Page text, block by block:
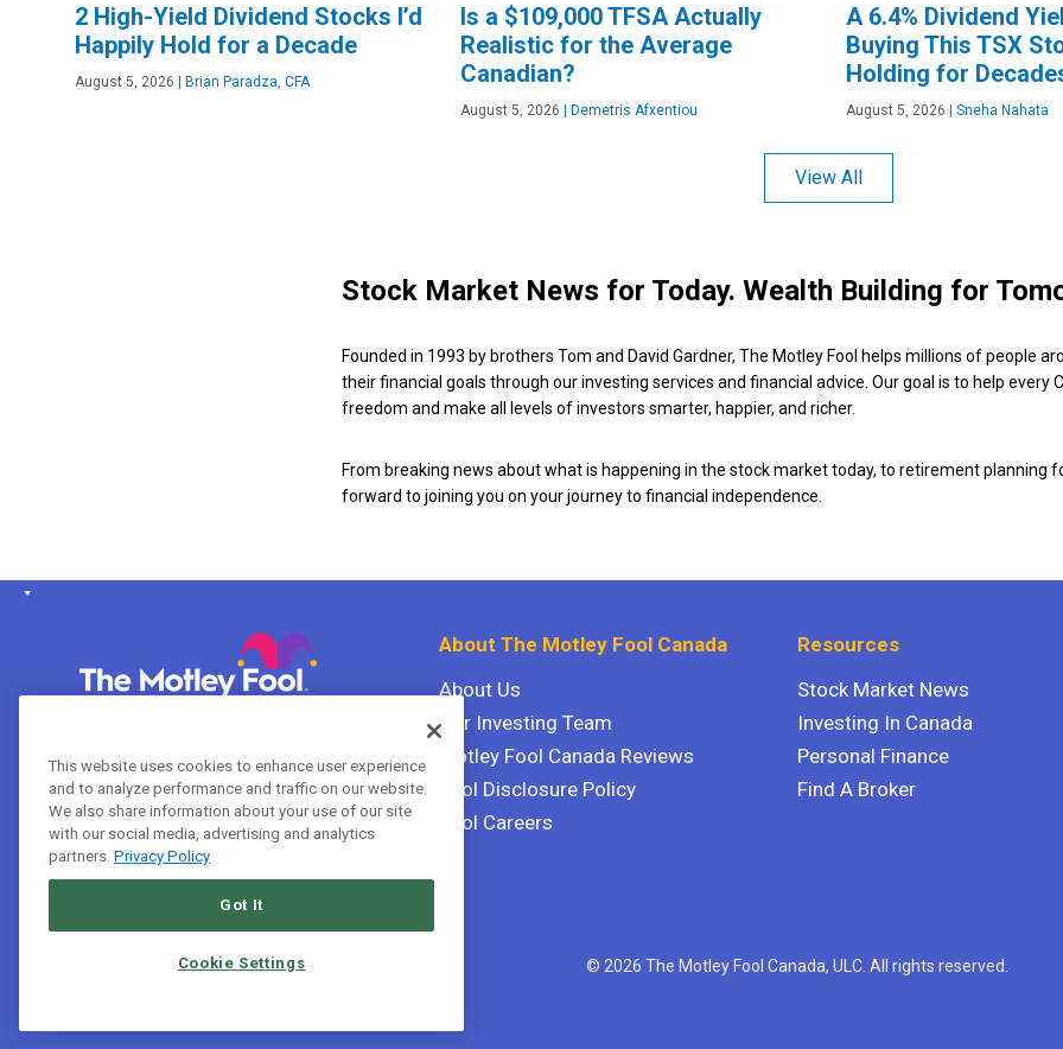
2 High-Yield Dividend Stocks I’d
Happily Hold for a Decade
August 5, 2026 | Brian Paradza, CFA
Is a $109,000 TFSA Actually
Realistic for the Average
Canadian?
August 5, 2026 | Demetris Afxentiou
A 6.4% Dividend
Buying This TSX
Holding for
August 5, 2026 | Sneha Nahata
View All
Stock Market News for Today. Wealth Building for
Founded in 1993 by brothers Tom and David Gardner, The Motley Fool helps millions of people
their financial goals through our investing services and financial advice. Our goal is to help every
freedom and make all levels of investors smarter, happier, and richer.
From breaking news about what is happening in the stock market today, to retirement planning
forward to joining you on your journey to financial independence.
Halifax, Nova Scotia B3J 3N2
About The Motley Fool Canada
About Us
Our Investing Team
Motley Fool Canada Reviews
Fool Disclosure Policy
Fool Careers
Resources
Stock Market News
Investing In Canada
Personal Finance
Find A Broker
Terms Of Service
© 2026 The Motley Fool Canada, ULC. All rights reserved.
This website uses cookies to enhance user experience
and to analyze performance and traffic on our website.
We also share information about your use of our site
with our social media, advertising and analytics
partners. Privacy Policy
Got It
Cookie Settings